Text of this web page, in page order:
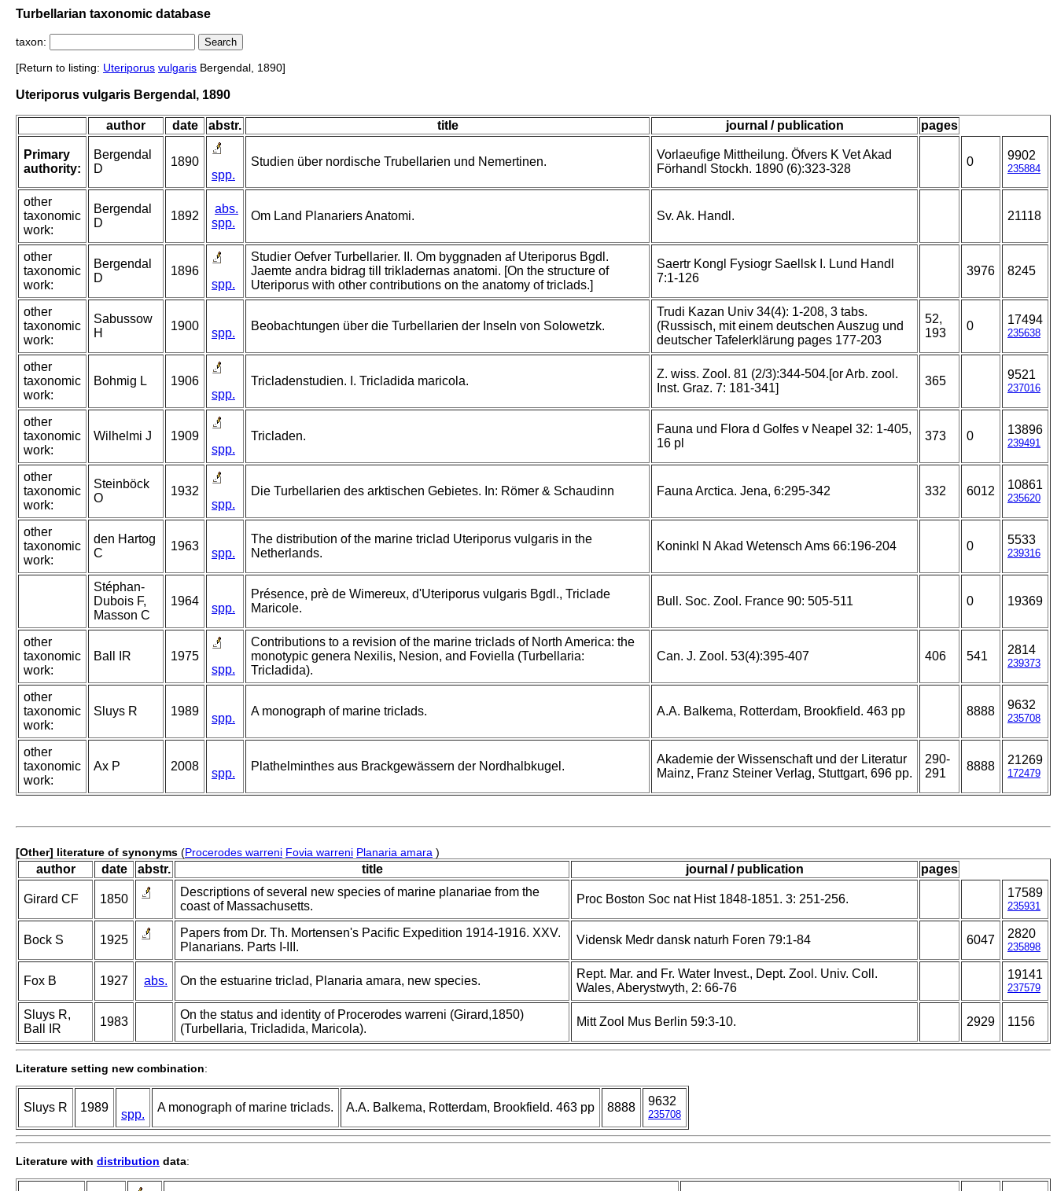
Turbellarian taxonomic database
taxon:
[Return to listing: Uteriporus vulgaris Bergendal, 1890]
Uteriporus vulgaris Bergendal, 1890
author date abstr. title journal / publication pages
Primary
authority:
Bergendal
D
1890
spp.
Studien über nordische Trubellarien und Nemertinen.
Vorlaeufige Mittheilung. Öfvers K Vet Akad
Förhandl Stockh. 1890 (6):323-328
0 9902
235884
other
taxonomic
work:
Bergendal
D
1892
abs.
spp.
Om Land Planariers Anatomi. Sv. Ak. Handl. 21118
other
taxonomic
work:
Bergendal
D
1896
spp.
Studier Oefver Turbellarier. II. Om byggnaden af Uteriporus Bgdl.
Jaemte andra bidrag till trikladernas anatomi. [On the structure of
Uteriporus with other contributions on the anatomy of triclads.]
Saertr Kongl Fysiogr Saellsk I. Lund Handl
7:1-126
3976 8245
other
taxonomic
work:
Sabussow
H
1900
spp.
Beobachtungen über die Turbellarien der Inseln von Solowetzk.
Trudi Kazan Univ 34(4): 1-208, 3 tabs.
(Russisch, mit einem deutschen Auszug und
deutscher Tafelerklärung pages 177-203
52,
193
0 17494
235638
other
taxonomic
work:
Bohmig L
1906
spp.
Tricladenstudien. I. Tricladida maricola.
Z. wiss. Zool. 81 (2/3):344-504.[or Arb. zool.
Inst. Graz. 7: 181-341]
365 9521
237016
other
taxonomic
work:
Wilhelmi J
1909
spp.
Tricladen.
Fauna und Flora d Golfes v Neapel 32: 1-405,
16 pl
373 0 13896
239491
other
taxonomic
work:
Steinböck
O
1932
spp.
Die Turbellarien des arktischen Gebietes. In: Römer & Schaudinn Fauna Arctica. Jena, 6:295-342 332 6012 10861
235620
other
taxonomic
work:
den Hartog
C
1963
spp.
The distribution of the marine triclad Uteriporus vulgaris in the
Netherlands.
Koninkl N Akad Wetensch Ams 66:196-204 0 5533
239316
Stéphan-
Dubois F,
Masson C
1964
spp.
Présence, prè de Wimereux, d'Uteriporus vulgaris Bgdl., Triclade
Maricole.
Bull. Soc. Zool. France 90: 505-511 0 19369
other
taxonomic
work:
Ball IR
1975
spp.
Contributions to a revision of the marine triclads of North America: the
monotypic genera Nexilis, Nesion, and Foviella (Turbellaria:
Tricladida).
Can. J. Zool. 53(4):395-407 406 541 2814
239373
other
taxonomic
work:
Sluys R 1989
spp.
A monograph of marine triclads. A.A. Balkema, Rotterdam, Brookfield. 463 pp 8888 9632
235708
other
taxonomic
work:
Ax P 2008
spp.
Plathelminthes aus Brackgewässern der Nordhalbkugel.
Akademie der Wissenschaft und der Literatur
Mainz, Franz Steiner Verlag, Stuttgart, 696 pp.
290-
291
8888 21269
172479
[Other] literature of synonyms (Procerodes warreni Fovia warreni Planaria amara )
author date abstr. title journal / publication pages
Girard CF 1850
Descriptions of several new species of marine planariae from the
coast of Massachusetts.
Proc Boston Soc nat Hist 1848-1851. 3: 251-256. 17589
235931
Bock S 1925
Papers from Dr. Th. Mortensen's Pacific Expedition 1914-1916. XXV.
Planarians. Parts I-III.
Vidensk Medr dansk naturh Foren 79:1-84 6047 2820
235898
Fox B 1927 abs. On the estuarine triclad, Planaria amara, new species.
Rept. Mar. and Fr. Water Invest., Dept. Zool. Univ. Coll.
Wales, Aberystwyth, 2: 66-76
19141
237579
Sluys R,
Ball IR
1983
On the status and identity of Procerodes warreni (Girard,1850)
(Turbellaria, Tricladida, Maricola).
Mitt Zool Mus Berlin 59:3-10. 2929 1156
Literature setting new combination:
Sluys R 1989
spp.
A monograph of marine triclads. A.A. Balkema, Rotterdam, Brookfield. 463 pp 8888 9632
235708
Literature with distribution data: